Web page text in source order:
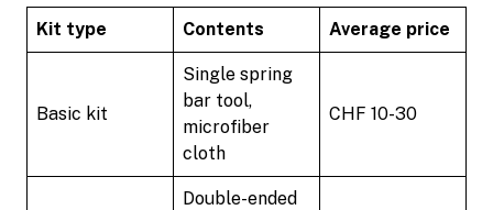
Kit type Contents Average price
Basic kit
Single spring
bar tool,
microfiber
cloth
CHF 10-30
Double-ended